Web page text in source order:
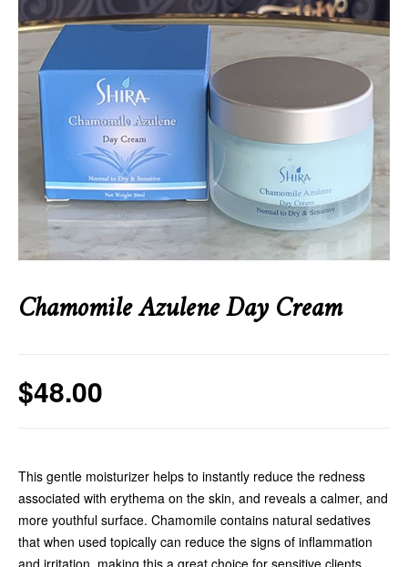
Chamomile Azulene Day Cream
$48.00
This gentle moisturizer helps to instantly reduce the redness
associated with erythema on the skin, and reveals a calmer, and
more youthful surface. Chamomile contains natural sedatives
that when used topically can reduce the signs of inflammation
and irritation, making this a great choice for sensitive clients.